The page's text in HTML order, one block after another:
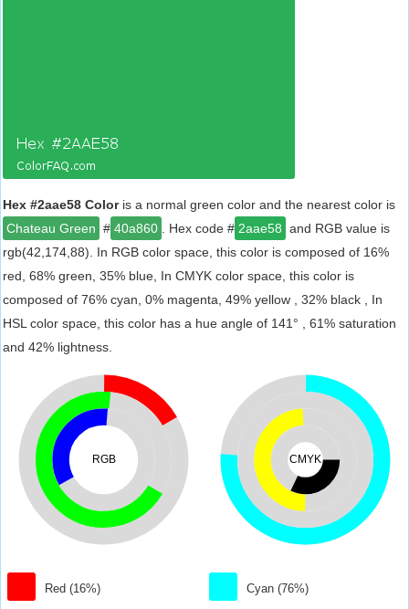
Hex #2aae58 Coloris a normal green color and the nearest color is
Chateau Green # 40a860 . Hex code # 2aae58 and RGB value is
rgb(42,174,88). In RGB color space, this color is composed of 16%
red, 68% green, 35% blue, In CMYK color space, this color is
composed of 76% cyan, 0% magenta, 49% yellow , 32% black , In
HSL color space, this color has a hue angle of 141° , 61% saturation
and 42% lightness.
RGB
Red (16%)
CMYK
Cyan (76%)